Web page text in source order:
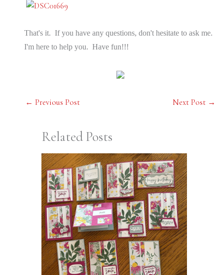
That's it. If you have any questions, don't hesitate to ask me.
I'm here to help you. Have fun!!!
← Previous Post Next Post →
Related Posts